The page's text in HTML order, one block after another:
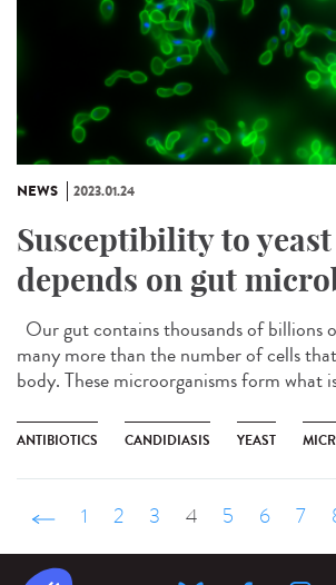
NEWS 2023.01.24
Susceptibility to
depends on gut
Our gut contains thousands of billions
many more than the number of cells
body. These microorganisms form what
ANTIBIOTICS CANDIDIASIS YEAST
‹ précédent
1 2 3 4 5 6 7